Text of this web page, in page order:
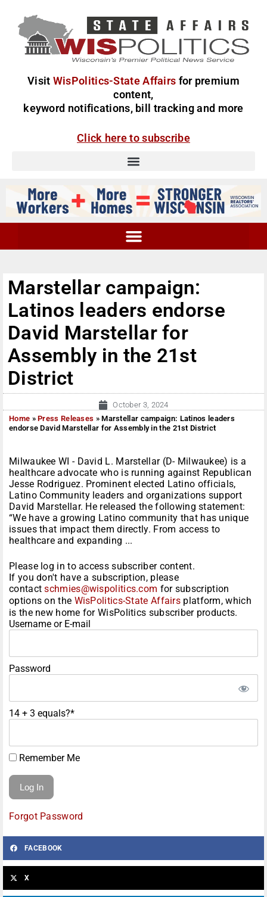
Visit WisPolitics-State Affairs for premium
content,
keyword notifications, bill tracking and more
Click here to subscribe
Marstellar campaign:
Latinos leaders endorse
David Marstellar for
Assembly in the 21st
District
October 3, 2024
Home »Press Releases »Marstellar campaign: Latinos leaders
endorse David Marstellar for Assembly in the 21st District
Milwaukee WI - David L. Marstellar (D- Milwaukee) is a
healthcare advocate who is running against Republican
Jesse Rodriguez. Prominent elected Latino officials,
Latino Community leaders and organizations support
David Marstellar. He released the following statement:
“We have a growing Latino community that has unique
issues that impact them directly. From access to
healthcare and expanding ...
Please log in to access subscriber content.
If you don't have a subscription, please
contactschmies@wispolitics.com for subscription
options on the WisPolitics-State Affairs platform, which
is the new home for WisPolitics subscriber products.
Username or E-mail
Password
14 + 3 equals?*
Remember Me
Forgot Password
FACEBOOK
X